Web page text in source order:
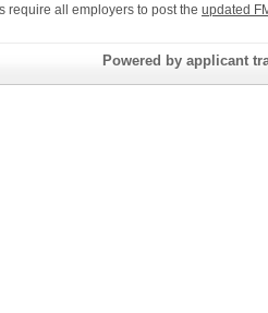
require all employers to post the updated
Powered by applicant